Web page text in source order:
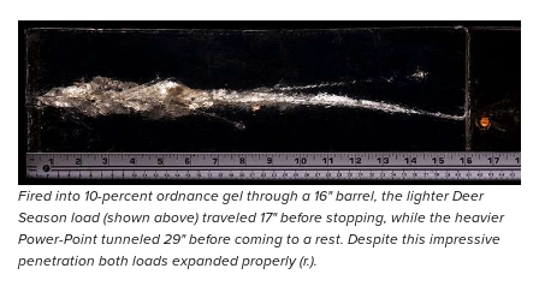
Fired into 10-percent ordnance gel through a 16" barrel, the lighter Deer
Season load (shown above) traveled 17" before stopping, while the heavier
Power-Point tunneled 29" before coming to a rest. Despite this impressive
penetration both loads expanded properly (r.).